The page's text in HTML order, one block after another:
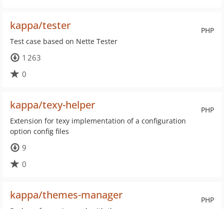
PHP
kappa/tester
Test case based on Nette Tester
1 263
0
PHP
kappa/texy-helper
Extension for texy implementation of a configuration
option config files
9
0
PHP
kappa/themes-manager